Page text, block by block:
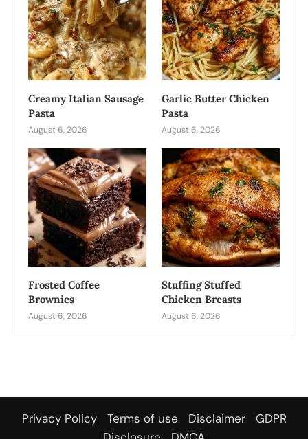
Creamy Italian Sausage
Pasta
August 6, 2026
Garlic Butter Chicken
Pasta
August 6, 2026
Frosted Coffee
Brownies
August 6, 2026
Stuffing Stuffed
Chicken Breasts
August 6, 2026
Privacy Policy Terms of use Disclaimer
GDPR